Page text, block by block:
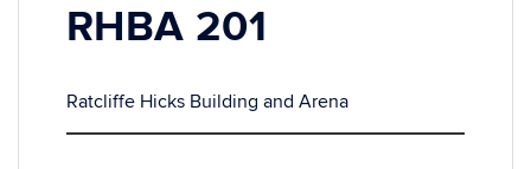
RHBA 201
Ratcliffe Hicks Building and Arena